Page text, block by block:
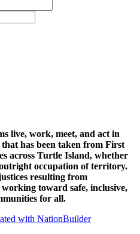
live, work, meet, and act in
has been taken from First
across Turtle Island, whether
occupation of territory.
resulting from
toward safe, inclusive,
for all.